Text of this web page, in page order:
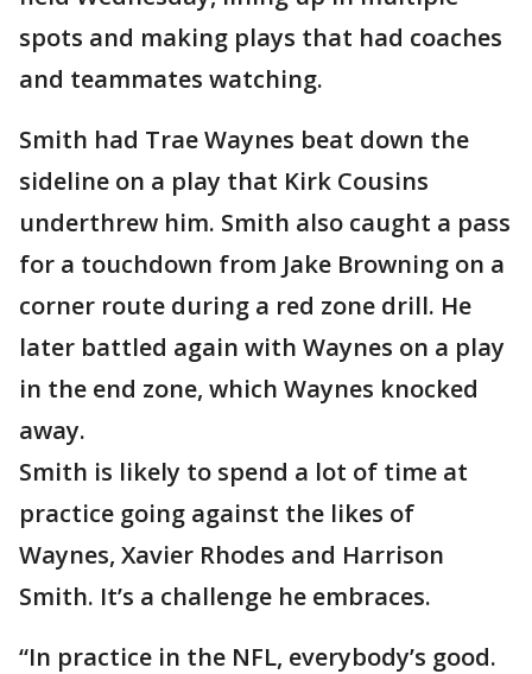
spots and making plays that had coaches
and teammates watching.
Smith had Trae Waynes beat down the
sideline on a play that Kirk Cousins
underthrew him. Smith also caught a pass
for a touchdown from Jake Browning on a
corner route during a red zone drill. He
later battled again with Waynes on a play
in the end zone, which Waynes knocked
away.
Smith is likely to spend a lot of time at
practice going against the likes of
Waynes, Xavier Rhodes and Harrison
Smith. It’s a challenge he embraces.
“In practice in the NFL, everybody’s good.